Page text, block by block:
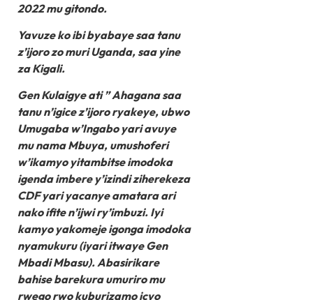
2022 mu gitondo.
Yavuze ko ibi byabaye saa tanu
z’ijoro zo muri Uganda, saa yine
za Kigali.
Gen Kulaigye ati ” Ahagana saa
tanu n’igice z’ijoro ryakeye, ubwo
Umugaba w’Ingabo yari avuye
mu nama Mbuya, umushoferi
w’ikamyo yitambitse imodoka
igenda imbere y’izindi ziherekeza
CDF yari yacanye amatara ari
nako ifite n’ijwi ry’imbuzi. Iyi
kamyo yakomeje igonga imodoka
nyamukuru (iyari itwaye Gen
Mbadi Mbasu). Abasirikare
bahise barekura umuriro mu
rwego rwo kuburizamo icyo